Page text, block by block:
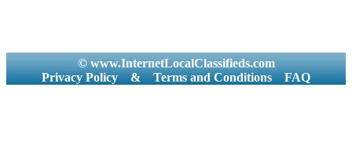
© www.InternetLocalClassifieds.com
Privacy Policy
& Terms and Conditions FAQ